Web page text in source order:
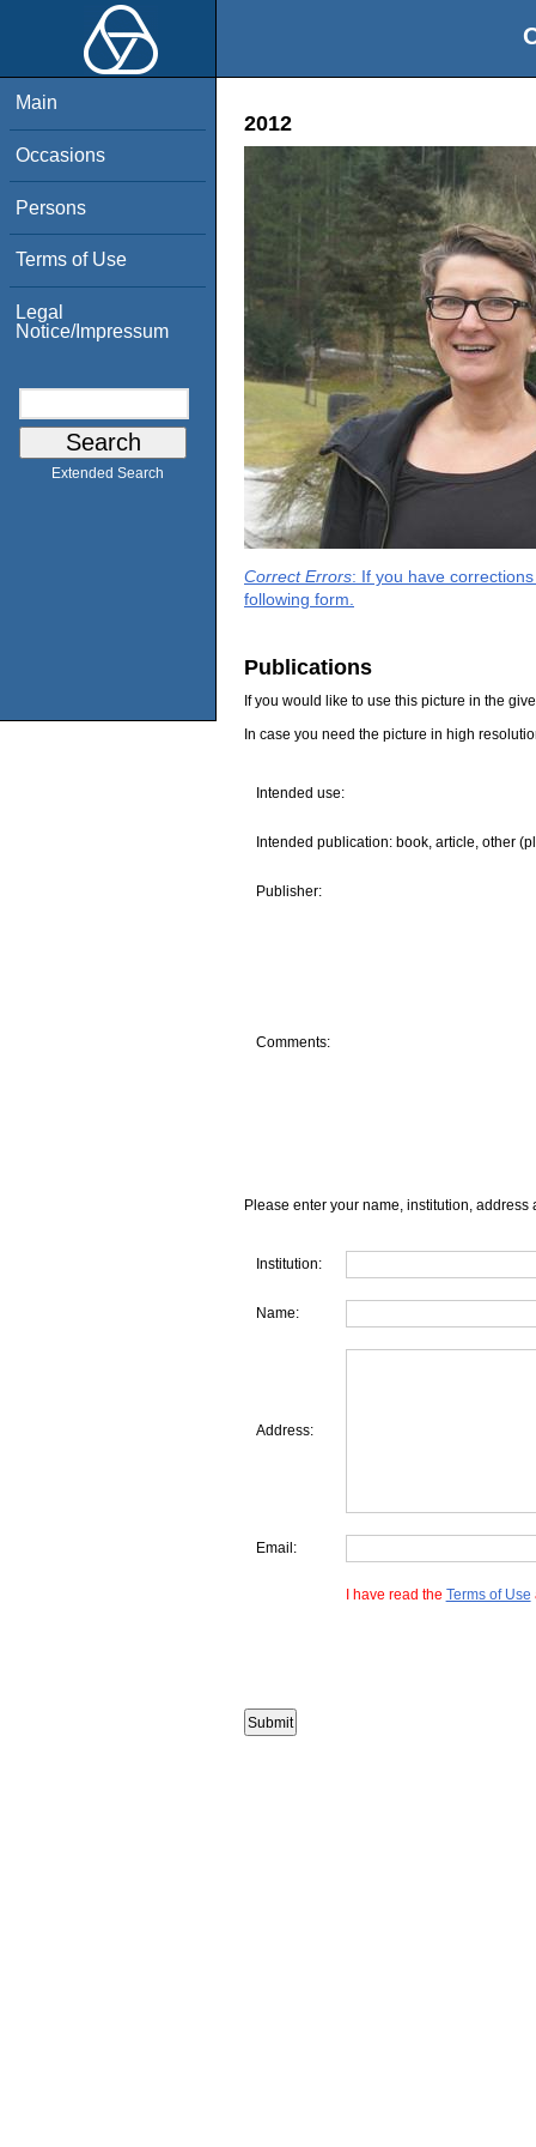
Main
Occasions
Persons
Terms of Use
Legal
Notice/Impressum
Extended Search
2012
Correct Errors: If you have
following form.
Publications
If you would like to use this picture in the
In case you need the picture in high
Intended use:
Intended publication: book, article, other
Publisher:
Comments:
Please enter your name, institution, address
Institution:
Name:
Address:
Email:
I have read the Terms of Use